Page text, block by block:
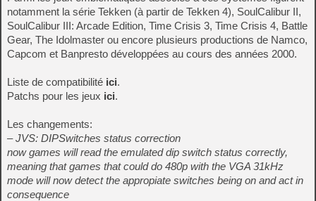
notamment la série Tekken (à partir de Tekken 4), SoulCalibur II,
SoulCalibur III: Arcade Edition, Time Crisis 3, Time Crisis 4, Battle
Gear, The Idolmaster ou encore plusieurs productions de Namco,
Capcom et Banpresto développées au cours des années 2000.
Liste de compatibilité ici.
Patchs pour les jeux ici.
Les changements:
– JVS: DIPSwitches status correction
now games will read the emulated dip switch status correctly,
meaning that games that could do 480p with the VGA 31kHz
mode will now detect the appropiate switches being on and act in
consequence